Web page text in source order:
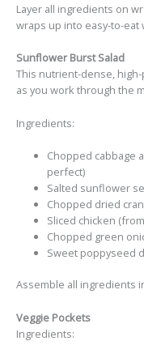
Layer all ingredients on
wraps up into easy-to-
Sunflower Burst Salad
This nutrient-dense,
as you work through the
Ingredients:
Chopped cabbage
perfect)
Salted sunflower
Chopped dried
Sliced chicken
Chopped green
Sweet poppyseed
Assemble all ingredients
Veggie Pockets
Ingredients: